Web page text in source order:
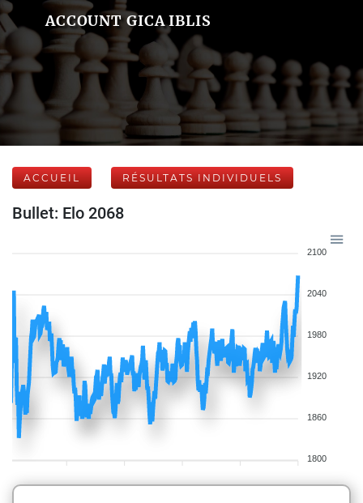
ACCOUNT GICA IBLIS
ACCUEIL RÉSULTATS INDIVIDUELS
Bullet: Elo 2068
2100
2040
1980
1920
1860
1800